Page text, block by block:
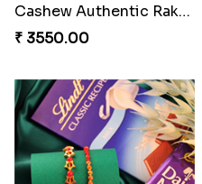
Cashew Authentic Rakhi Combo to Canada
₹ 3550.00